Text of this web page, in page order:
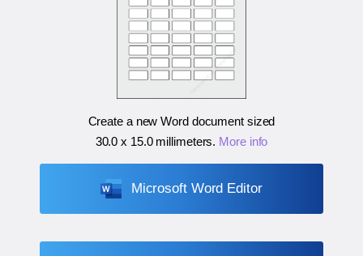
Create a new Word document sized
30.0 x 15.0 millimeters. More info
Microsoft Word Editor